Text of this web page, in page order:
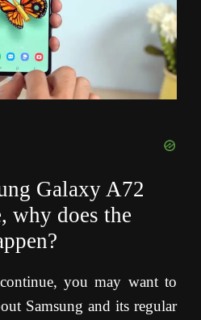
Galaxy A72
why does the
you may want to
Samsung and its regular